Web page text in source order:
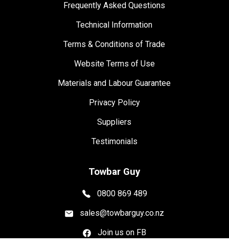
Frequently Asked Questions
Technical Information
Terms & Conditions of Trade
Website Terms of Use
Materials and Labour Guarantee
Privacy Policy
Suppliers
Testimonials
Towbar Guy
0800 869 489
sales@towbarguy.co.nz
Join us on FB